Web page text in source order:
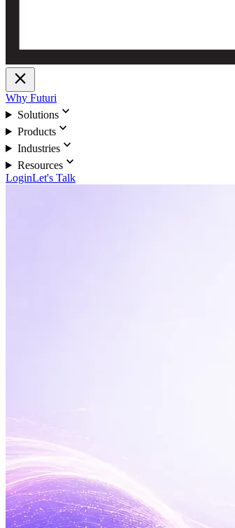
close
Why Futuri
Solutionsexpand_more
Productsexpand_more
Industriesexpand_more
Resourcesexpand_more
LoginLet's Talk